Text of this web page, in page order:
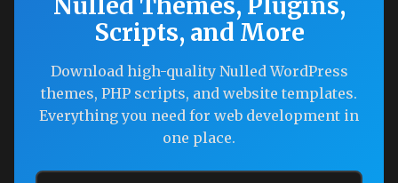
Scripts, and More
Download high-quality Nulled WordPress
themes, PHP scripts, and website templates.
Everything you need for web development in
one place.